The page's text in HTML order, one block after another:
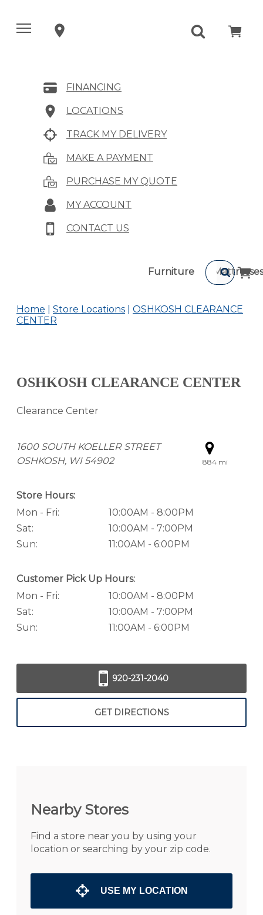
FINANCING
LOCATIONS
TRACK MY DELIVERY
MAKE A PAYMENT
PURCHASE MY QUOTE
MY ACCOUNT
CONTACT US
Furniture Mattresses
Home Store Locations
OSHKOSH CLEARANCE
CENTER
OSHKOSH CLEARANCE CENTER
Clearance Center
1600 SOUTH KOELLER STREET
OSHKOSH, WI 54902
884 mi
Store Hours:
Mon - Fri:
10:00AM - 8:00PM
Sat:
10:00AM - 7:00PM
Sun:
11:00AM - 6:00PM
Customer Pick Up Hours:
Mon - Fri:
10:00AM - 8:00PM
Sat:
10:00AM - 7:00PM
Sun:
11:00AM - 6:00PM
920-231-2040
GET DIRECTIONS
Nearby Stores
Find a store near you by using your
location or searching by your zip code.
USE MY LOCATION